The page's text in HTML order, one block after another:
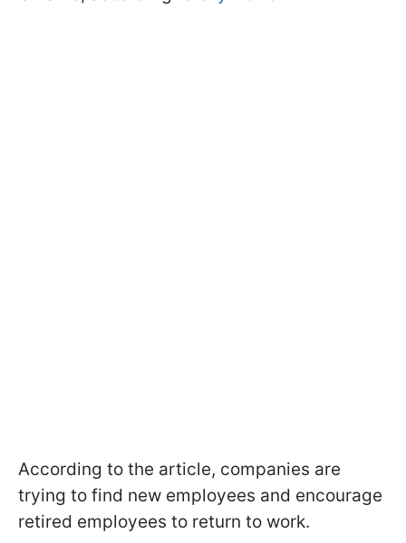
According to the article, companies are
trying to find new employees and encourage
retired employees to return to work.